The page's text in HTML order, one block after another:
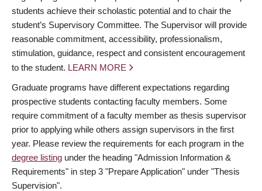
students achieve their scholastic potential and to chair the
student’s Supervisory Committee. The Supervisor will provide
reasonable commitment, accessibility, professionalism,
stimulation, guidance, respect and consistent encouragement
to the student. LEARN MORE
Graduate programs have different expectations regarding
prospective students contacting faculty members. Some
require commitment of a faculty member as thesis supervisor
prior to applying while others assign supervisors in the first
year. Please review the requirements for each program in the
degree listing under the heading "Admission Information &
Requirements" in step 3 "Prepare Application" under "Thesis
Supervision".